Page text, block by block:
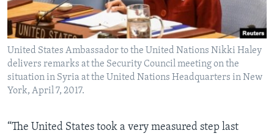
United States Ambassador to the United Nations Nikki Haley
delivers remarks at the Security Council meeting on the
situation in Syria at the United Nations Headquarters in New
York, April 7, 2017.
“The United States took a very measured step last